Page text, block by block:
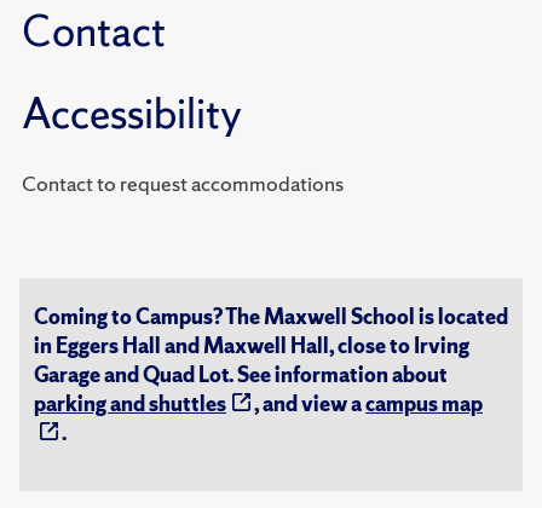
Contact
Accessibility
Contact to request accommodations
Coming to Campus? The Maxwell School is located
in Eggers Hall and Maxwell Hall, close to Irving
Garage and Quad Lot. See information about
parking and shuttles
, and view acampus map
.